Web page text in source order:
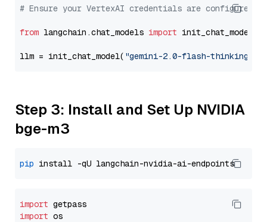
# Ensure your VertexAI credentials are configured
from langchain.chat_models import init_chat_model
llm = init_chat_model( "gemini-2.0-flash-thinking-
Step 3: Install and Set Up NVIDIA
bge-m3
pip
import
import os